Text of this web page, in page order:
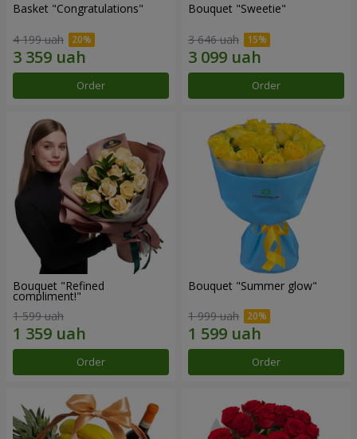
Basket "Congratulations"
4 199 uah
Order
Bouquet "Sweetie"
3 646 uah
Order
Bouquet "Refined
compliment!"
1 599 uah
Order
Bouquet "Summer glow"
1 999 uah
Order